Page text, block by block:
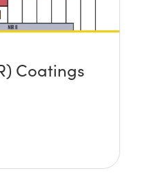
Coatings